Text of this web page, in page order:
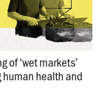
of ‘wet markets’
human health and